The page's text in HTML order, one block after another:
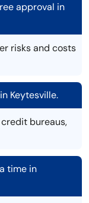
approval in
risks and costs
Keytesville.
bureaus,
time in